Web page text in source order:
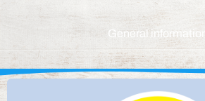
General information